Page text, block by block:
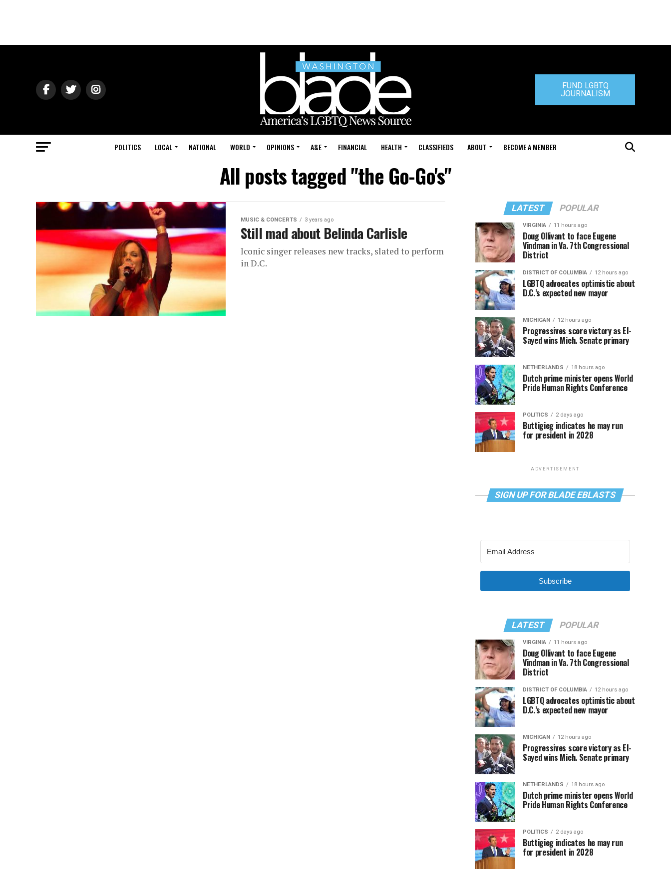
FUND LGBTQ
JOURNALISM
POLITICS LOCAL NATIONAL WORLD OPINIONS A&E FINANCIAL HEALTH CLASSIFIEDS ABOUT BECOME A MEMBER
All posts tagged "the Go-Go's"
MUSIC & CONCERTS 3 years ago
Still mad about Belinda Carlisle
Iconic singer releases new tracks, slated to perform
in D.C.
LATEST POPULAR
VIRGINIA 11 hours ago
Doug Ollivant to face Eugene
Vindman in Va. 7th Congressional
District
DISTRICT OF COLUMBIA 12 hours ago
LGBTQ advocates optimistic about
D.C.’s expected new mayor
MICHIGAN 12 hours ago
Progressives score victory as El-
Sayed wins Mich. Senate primary
NETHERLANDS 18 hours ago
Dutch prime minister opens World
Pride Human Rights Conference
POLITICS 2 days ago
Buttigieg indicates he may run
for president in 2028
ADVERTISEMENT
SIGN UP FOR BLADE EBLASTS
Subscribe
LATEST POPULAR
VIRGINIA 11 hours ago
Doug Ollivant to face Eugene
Vindman in Va. 7th Congressional
District
DISTRICT OF COLUMBIA 12 hours ago
LGBTQ advocates optimistic about
D.C.’s expected new mayor
MICHIGAN 12 hours ago
Progressives score victory as El-
Sayed wins Mich. Senate primary
NETHERLANDS 18 hours ago
Dutch prime minister opens World
Pride Human Rights Conference
POLITICS 2 days ago
Buttigieg indicates he may run
for president in 2028